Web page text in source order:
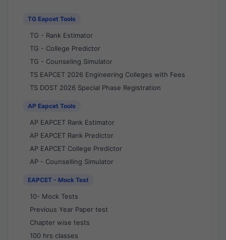
TG Eapcet Tools
TG - Rank Estimator
TG - College Predictor
TG - Counseling Simulator
TS EAPCET 2026 Engineering Colleges with Fees
TS DOST 2026 Special Phase Registration
AP Eapcet Tools
AP EAPCET Rank Estimator
AP EAPCET Rank Predictor
AP EAPCET College Predictor
AP - Counselling Simulator
EAPCET - Mock Test
10- Mock Tests
Previous Year Paper test
Chapter wise tests
100 hrs classes